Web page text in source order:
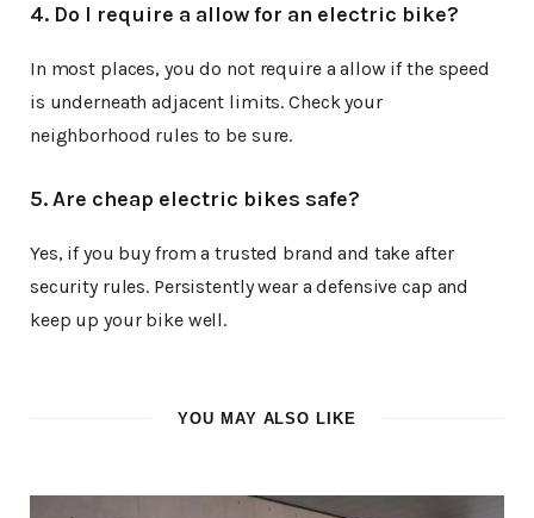
4. Do I require a allow for an electric bike?
In most places, you do not require a allow if the speed
is underneath adjacent limits. Check your
neighborhood rules to be sure.
5. Are cheap electric bikes safe?
Yes, if you buy from a trusted brand and take after
security rules. Persistently wear a defensive cap and
keep up your bike well.
YOU MAY ALSO LIKE